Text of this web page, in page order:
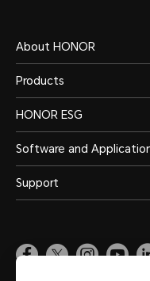
About HONOR
Products
HONOR ESG
Software and
Support